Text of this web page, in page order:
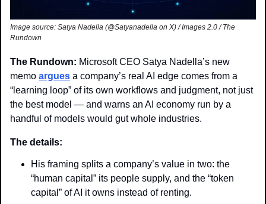
Image source: Satya Nadella (@Satyanadella on X) / Images 2.0 / The
Rundown
The Rundown: Microsoft CEO Satya Nadella’s new
memo argues a company’s real AI edge comes from a
“learning loop” of its own workflows and judgment, not just
the best model — and warns an AI economy run by a
handful of models would gut whole industries.
The details:
His framing splits a company’s value in two: the
“human capital” its people supply, and the “token
capital” of AI it owns instead of renting.